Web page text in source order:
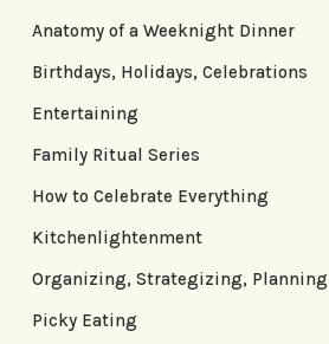
Anatomy of a Weeknight Dinner
Birthdays, Holidays, Celebrations
Entertaining
Family Ritual Series
How to Celebrate Everything
Kitchenlightenment
Organizing, Strategizing, Planning
Picky Eating